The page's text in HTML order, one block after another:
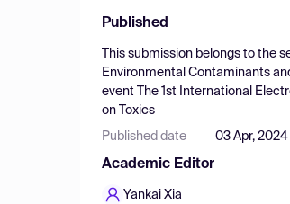
Published
This submission belongs to the
Environmental Contaminants
event
The 1st International
on Toxics
Published date 03 Apr, 2024
Academic Editor
Yankai Xia